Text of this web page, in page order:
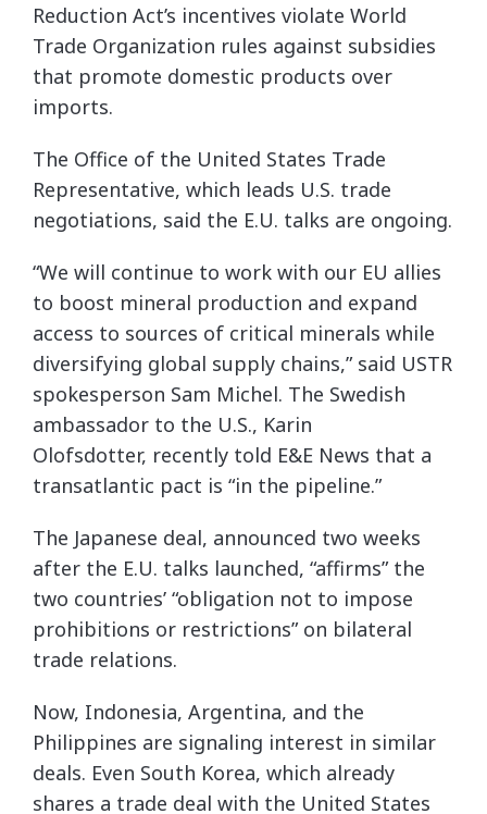
Reduction Act’s incentives violate World
Trade Organization rules against subsidies
that promote domestic products over
imports.
The Office of the United States Trade
Representative, which leads U.S. trade
negotiations, said the E.U. talks are ongoing.
“We will continue to work with our EU allies
to boost mineral production and expand
access to sources of critical minerals while
diversifying global supply chains,” said USTR
spokesperson Sam Michel. The Swedish
ambassador to the U.S., Karin
Olofsdotter, recently told E&E News that a
transatlantic pact is “in the pipeline.”
The Japanese deal, announced two weeks
after the E.U. talks launched, “affirms” the
two countries’ “obligation not to impose
prohibitions or restrictions” on bilateral
trade relations.
Now, Indonesia, Argentina, and the
Philippines are signaling interest in similar
deals. Even South Korea, which already
shares a trade deal with the United States